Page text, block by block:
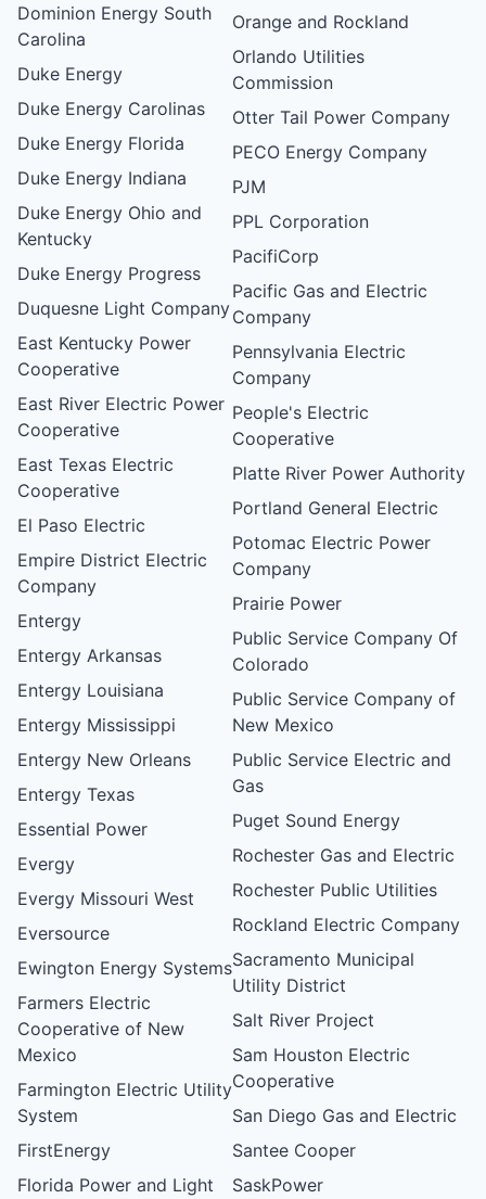
Dominion Energy South
Carolina
Duke Energy
Duke Energy Carolinas
Duke Energy Florida
Duke Energy Indiana
Duke Energy Ohio and
Kentucky
Duke Energy Progress
Duquesne Light Company
East Kentucky Power
Cooperative
East River Electric Power
Cooperative
East Texas Electric
Cooperative
El Paso Electric
Empire District Electric
Company
Entergy
Entergy Arkansas
Entergy Louisiana
Entergy Mississippi
Entergy New Orleans
Entergy Texas
Essential Power
Evergy
Evergy Missouri West
Eversource
Ewington Energy Systems
Farmers Electric
Cooperative of New
Mexico
Farmington Electric Utility
System
FirstEnergy
Florida Power and Light
Orange and Rockland
Orlando Utilities
Commission
Otter Tail Power Company
PECO Energy Company
PJM
PPL Corporation
PacifiCorp
Pacific Gas and Electric
Company
Pennsylvania Electric
Company
People's Electric
Cooperative
Platte River Power Authority
Portland General Electric
Potomac Electric Power
Company
Prairie Power
Public Service Company Of
Colorado
Public Service Company of
New Mexico
Public Service Electric and
Gas
Puget Sound Energy
Rochester Gas and Electric
Rochester Public Utilities
Rockland Electric Company
Sacramento Municipal
Utility District
Salt River Project
Sam Houston Electric
Cooperative
San Diego Gas and Electric
Santee Cooper
SaskPower